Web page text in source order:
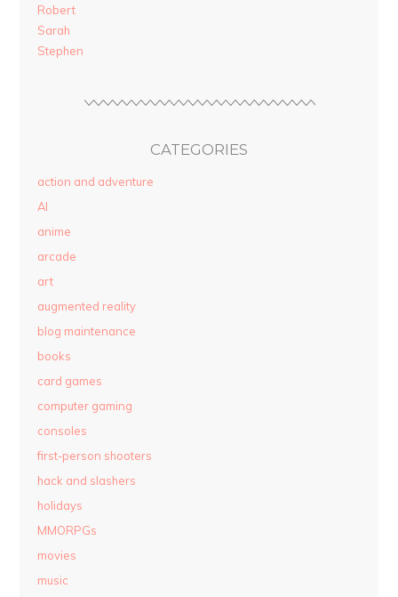
Robert
Sarah
Stephen
CATEGORIES
action and adventure
AI
anime
arcade
art
augmented reality
blog maintenance
books
card games
computer gaming
consoles
first-person shooters
hack and slashers
holidays
MMORPGs
movies
music